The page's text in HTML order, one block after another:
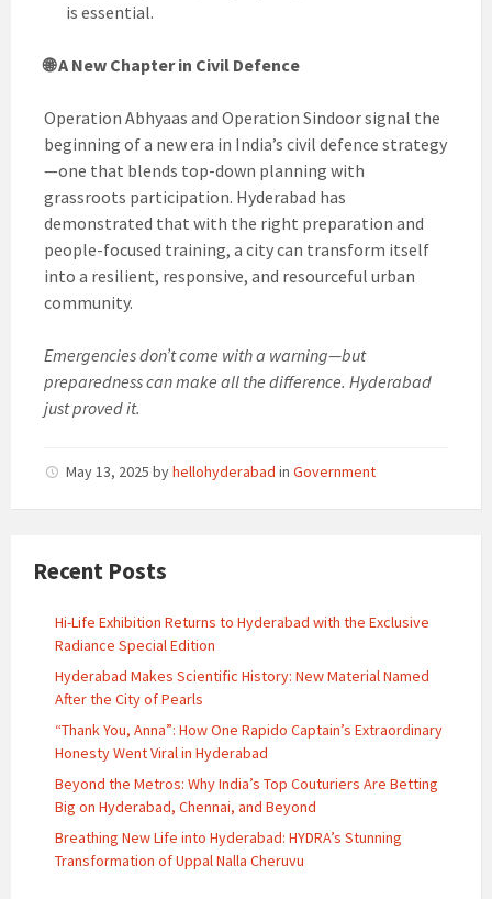
is essential.
🌐 A New Chapter in Civil Defence
Operation Abhyaas and Operation Sindoor signal the
beginning of a new era in India’s civil defence strategy
—one that blends top-down planning with
grassroots participation. Hyderabad has
demonstrated that with the right preparation and
people-focused training, a city can transform itself
into a resilient, responsive, and resourceful urban
community.
Emergencies don’t come with a warning—but
preparedness can make all the difference. Hyderabad
just proved it.
May 13, 2025 byhellohyderabad in Government
Recent Posts
Hi-Life Exhibition Returns to Hyderabad with the Exclusive
Radiance Special Edition
Hyderabad Makes Scientific History: New Material Named
After the City of Pearls
“Thank You, Anna”: How One Rapido Captain’s Extraordinary
Honesty Went Viral in Hyderabad
Beyond the Metros: Why India’s Top Couturiers Are Betting
Big on Hyderabad, Chennai, and Beyond
Breathing New Life into Hyderabad: HYDRA’s Stunning
Transformation of Uppal Nalla Cheruvu